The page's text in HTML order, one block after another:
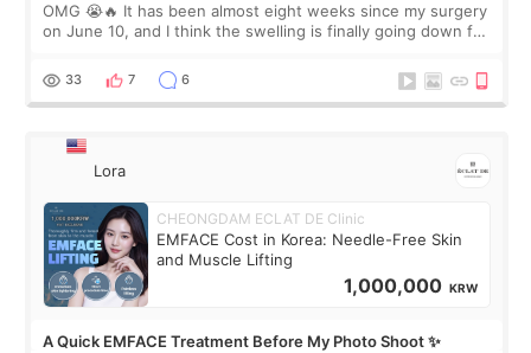
OMG 😭🔥 It has been almost eight weeks since my surgery
on June 10, and I think the swelling is finally going down for
yet. But I definite
33 7 6
Lora
CHEONGDAM ECLAT DE Clinic
EMFACE Cost in Korea: Needle-Free Skin
and Muscle Lifting
1,000,000 KRW
A Quick EMFACE Treatment Before My Photo Shoot ✨